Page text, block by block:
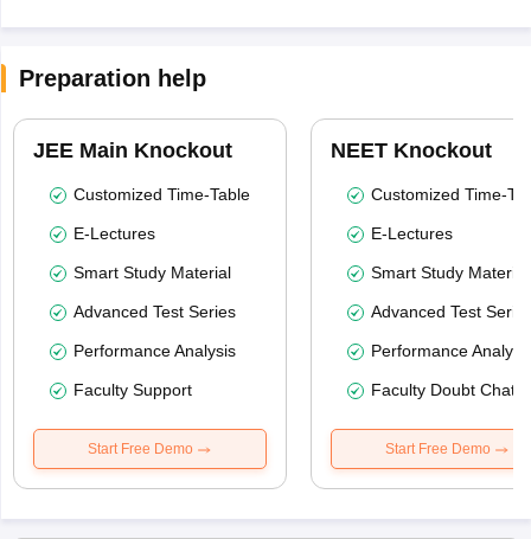
Preparation help
JEE Main Knockout
Customized Time-Table
E-Lectures
Smart Study Material
Advanced Test Series
Performance Analysis
Faculty Support
Start Free Demo
NEET Knockout
Customized Time-
E-Lectures
Smart Study Material
Advanced Test
Performance
Faculty Doubt Chat
Start Free Demo